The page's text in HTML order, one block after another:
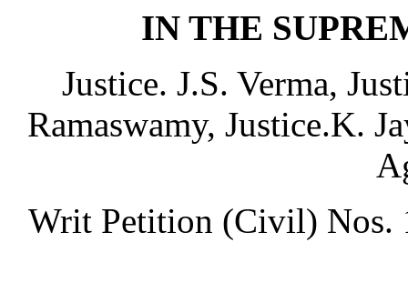
IN THE
Justice. J.S. Verma,
Ramaswamy, Justice.K.
Writ Petition (Civil)